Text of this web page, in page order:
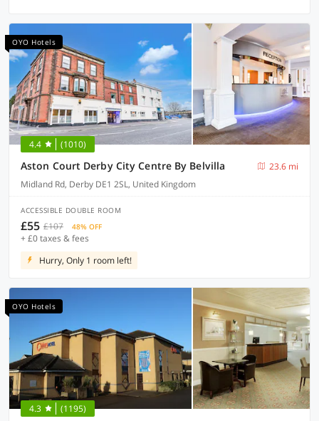
OYO Hotels
4.4 (1010)
Aston Court Derby City Centre By Belvilla
23.6 mi
Midland Rd, Derby DE1 2SL, United Kingdom
ACCESSIBLE DOUBLE ROOM
£55 £107 48% OFF
+ £0 taxes & fees
Hurry, Only 1 room left!
OYO Hotels
4.3 (1195)